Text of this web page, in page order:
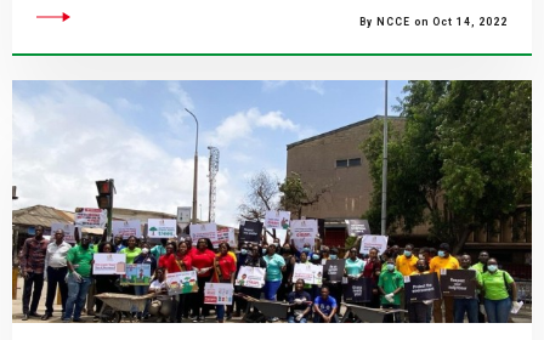
By NCCE on Oct 14, 2022